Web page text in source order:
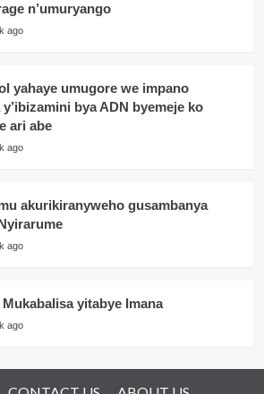
n’umuryango
ago
yahaye umugore we impano
bya ADN byemeje ko
ari abe
ago
akurikiranyweho gusambanya
ago
yitabye Imana
ago